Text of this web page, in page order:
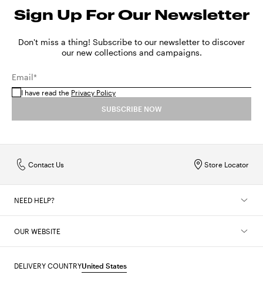
Sign Up For Our Newsletter
Don't miss a thing! Subscribe to our newsletter to discover
our new collections and campaigns.
Email*
I have read the Privacy Policy
SUBSCRIBE NOW
Store Locator
Contact Us
NEED HELP?
OUR WEBSITE
DELIVERY COUNTRYUnited States